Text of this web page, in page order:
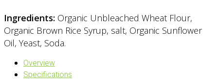
Ingredients: Organic Unbleached Wheat Flour,
Organic Brown Rice Syrup, salt, Organic Sunflower
Oil, Yeast, Soda.
Overview
Specifications